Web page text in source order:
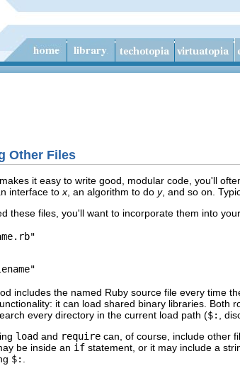
Other Files
it easy to write good, modular code, you'll
interface to x , an algorithm to do y, and so on.
these files, you'll want to incorporate them into
includes the named Ruby source file every time
it can load shared binary libraries. Both
every directory in the current load path ($:
,
load and require can, of course, include other
be inside an if statement, or it may include a
$: